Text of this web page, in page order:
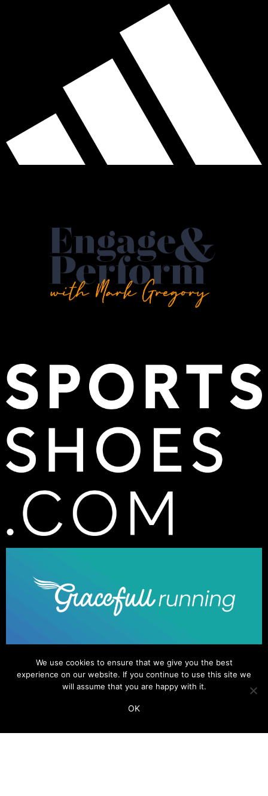
We use cookies to ensure that we give you the best
experience on our website. If you continue to use this site we
will assume that you are happy with it.
OK